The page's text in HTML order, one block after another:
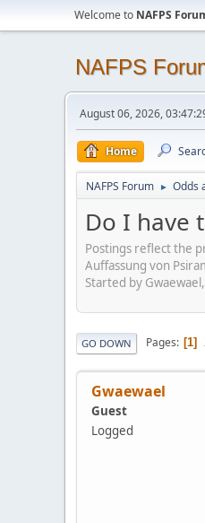
Welcome to NAFPS
NAFPS
August 06, 2026,
Home
NAFPS Forum ► Odds
Do I have
Postings reflect the
Auffassung von
Started by
GO DOWN Pages 1
Gwaewael
Guest
Logged